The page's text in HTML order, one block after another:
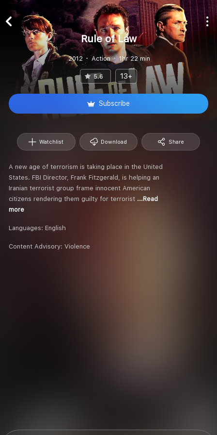
Rule of Law
2012 Action 1hr 22 min
5.6 13+
Subscribe
Watchlist Download Share
A new age of terrorism is taking place in the United
States. FBI Director, Frank Fitzgerald, is helping an
Iranian terrorist group frame innocent American
citizens rendering them guilty for terrorist ...Read
more
Languages: English
Content Advisory: Violence